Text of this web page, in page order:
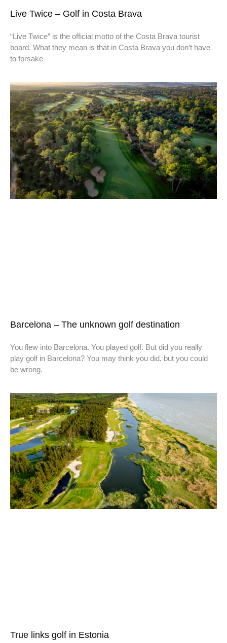
Live Twice – Golf in Costa Brava
“Live Twice” is the official motto of the Costa Brava tourist
board. What they mean is that in Costa Brava you don’t have
to forsake
Barcelona – The unknown golf destination
You flew into Barcelona. You played golf. But did you really
play golf in Barcelona? You may think you did, but you could
be wrong.
True links golf in Estonia